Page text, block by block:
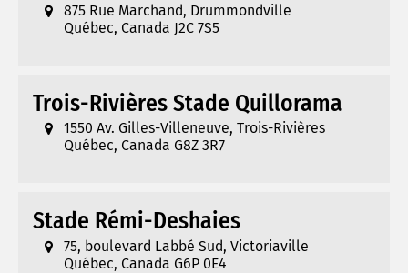
875 Rue Marchand, Drummondville
Québec, Canada J2C 7S5
Trois-Rivières Stade Quillorama
1550 Av. Gilles-Villeneuve, Trois-Rivières
Québec, Canada G8Z 3R7
Stade Rémi-Deshaies
75, boulevard Labbé Sud, Victoriaville
Québec, Canada G6P 0E4